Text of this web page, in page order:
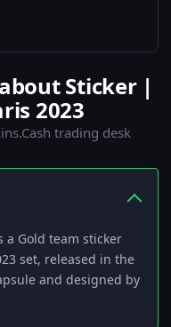
Sticker |
2023
trading desk
a Gold team sticker
set, released in the
and designed by